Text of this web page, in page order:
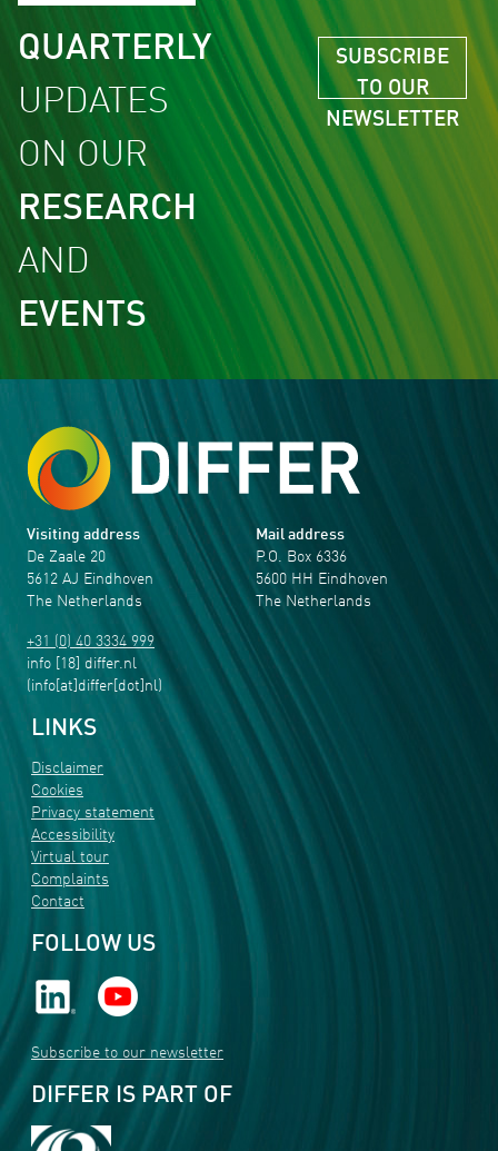
QUARTERLY
UPDATES
ON OUR
RESEARCH
AND
EVENTS
SUBSCRIBE
TO OUR
NEWSLETTER
Visiting address
De Zaale 20
5612 AJ Eindhoven
The Netherlands
+31 (0) 40 3334 999
info [18] differ.nl
(info[at]differ[dot]nl)
Mail address
P.O. Box 6336
5600 HH Eindhoven
The Netherlands
LINKS
Disclaimer
Cookies
Privacy statement
Accessibility
Virtual tour
Complaints
Contact
FOLLOW US
Subscribe to our newsletter
DIFFER IS PART OF